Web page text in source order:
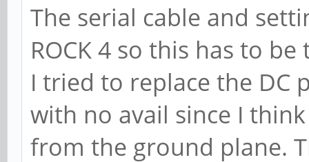
The serial cable and
ROCK 4 so this has to
I tried to replace the DC
with no avail since I
from the ground plane.